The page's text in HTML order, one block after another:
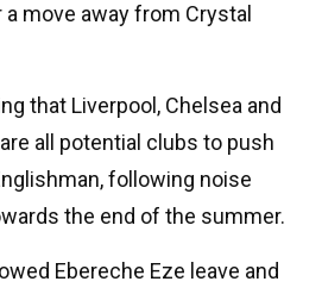
move away from Crystal
that Liverpool, Chelsea and
all potential clubs to push
following noise
the end of the summer.
Ebereche Eze leave and